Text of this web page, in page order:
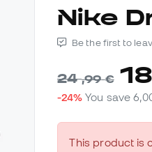
Nike
Be the first to
24,99 € 18
-24% You save
This product is